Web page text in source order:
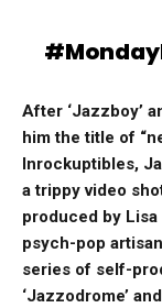
After ‘Jazzboy’
him the title of
Inrockuptibles,
a trippy video
produced by
psych-pop
series of self-
‘Jazzodrome’